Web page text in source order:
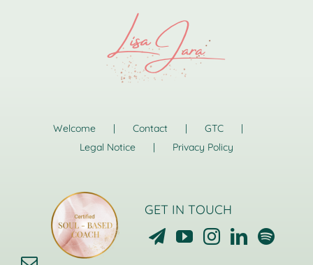
Welcome Contact
GTC
Legal Notice
Privacy Policy
GET IN TOUCH